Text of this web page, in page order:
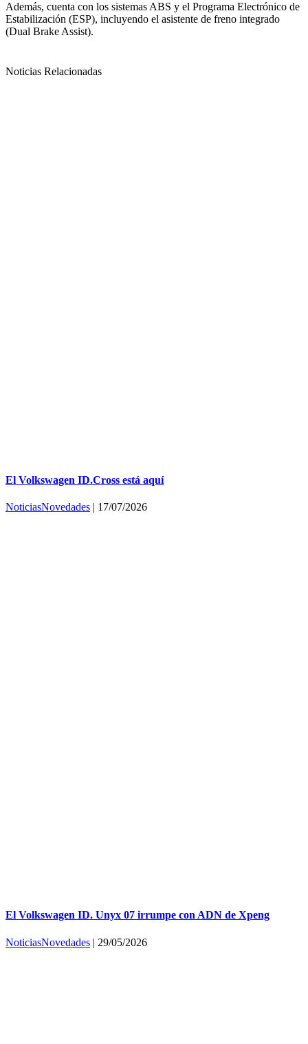
Además, cuenta con los sistemas ABS y el Programa Electrónico de
Estabilización (ESP), incluyendo el asistente de freno integrado
(Dual Brake Assist).
Noticias Relacionadas
El Volkswagen ID.Cross está aquí
NoticiasNovedades | 17/07/2026
El Volkswagen ID. Unyx 07 irrumpe con ADN de Xpeng
NoticiasNovedades | 29/05/2026